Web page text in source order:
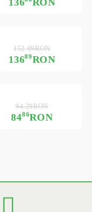
13689RON
152.09RON
8486RON
94.29RON